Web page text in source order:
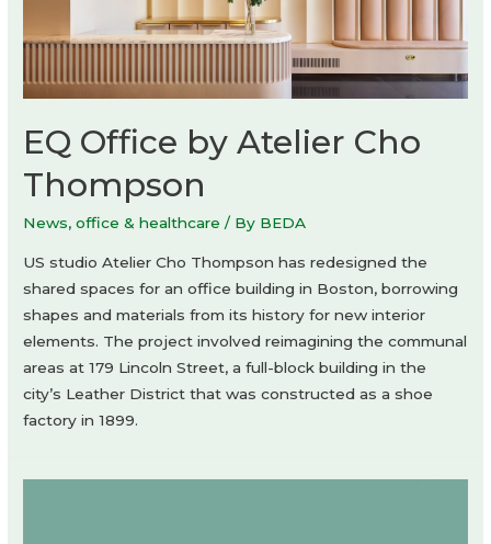
EQ Office by Atelier Cho
Thompson
News,office & healthcare / By BEDA
US studio Atelier Cho Thompson has redesigned the
shared spaces for an office building in Boston, borrowing
shapes and materials from its history for new interior
elements. The project involved reimagining the communal
areas at 179 Lincoln Street, a full-block building in the
city’s Leather District that was constructed as a shoe
factory in 1899.